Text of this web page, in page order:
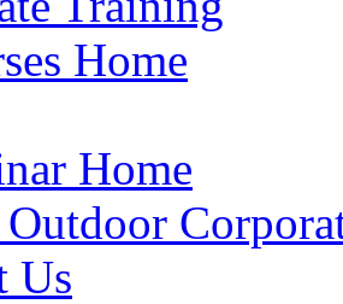
Home
Home
Us